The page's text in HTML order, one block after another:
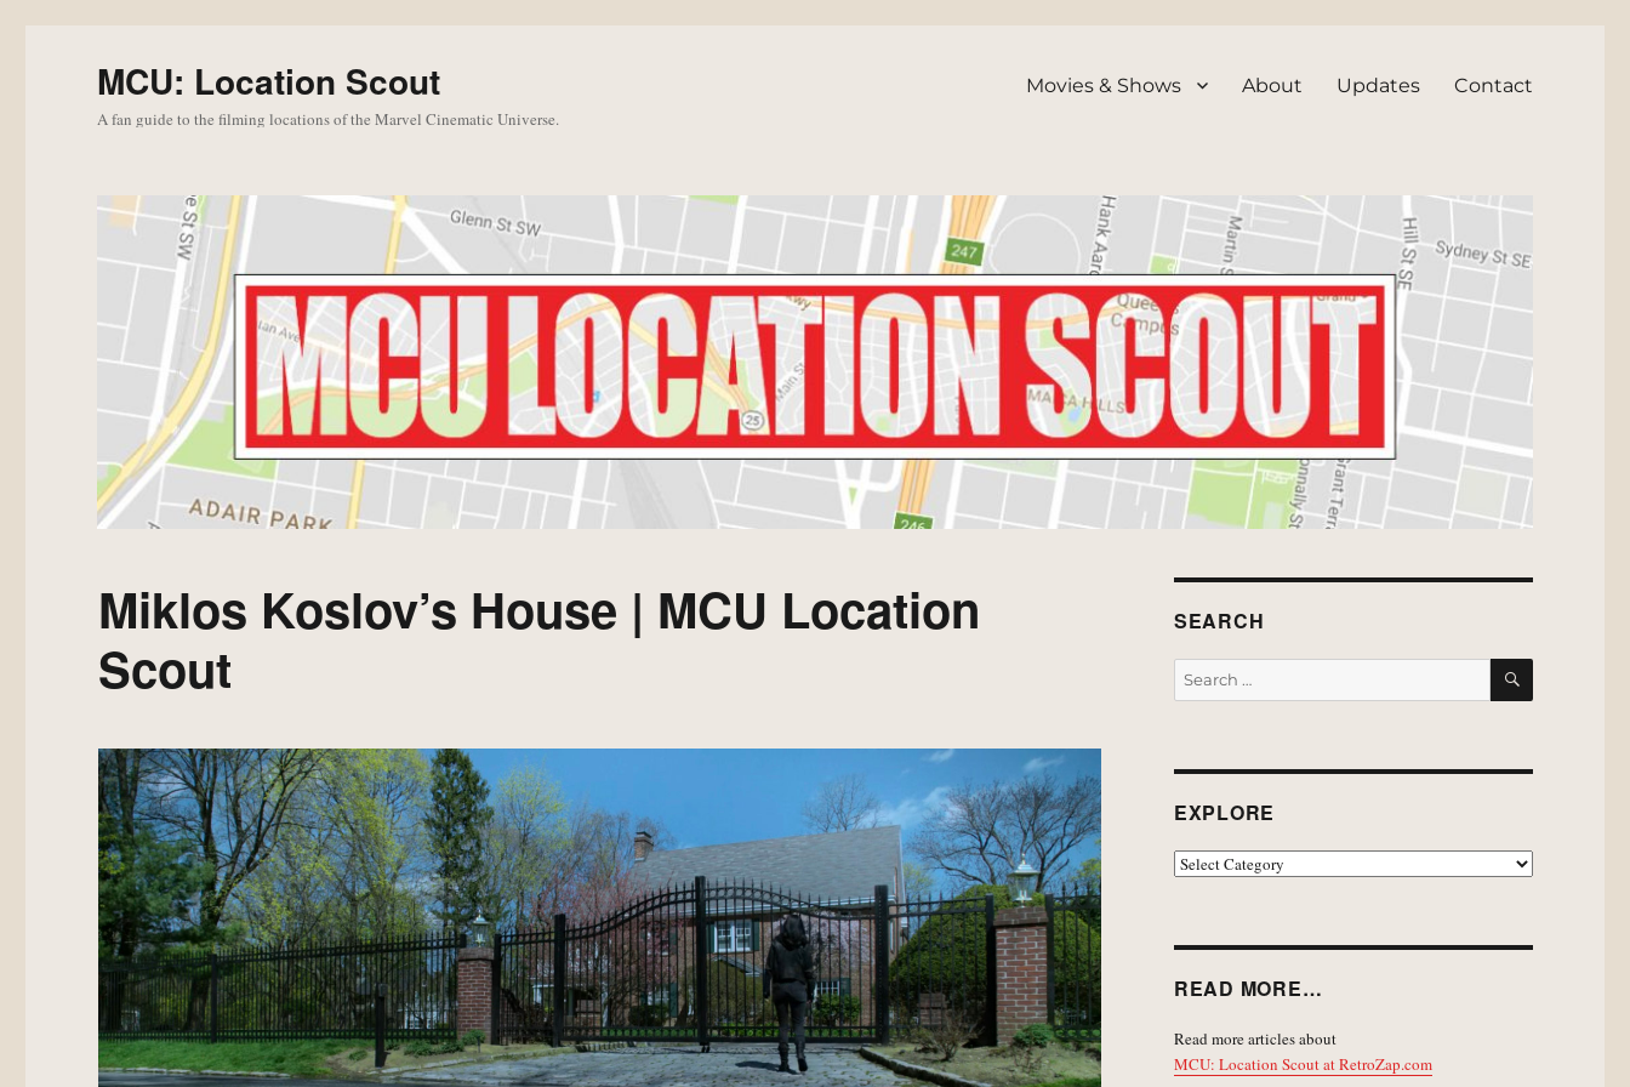
MCU: Location Scout
A fan guide to the filming locations of the Marvel Cinematic Universe.
Movies & Shows About Updates Contact
Miklos Koslov’s House | MCU Location
Scout
SEARCH
Search
for:
SEARCH
EXPLORE
EXPLORE
READ MORE…
Read more articles about
MCU: Location Scout at RetroZap.com